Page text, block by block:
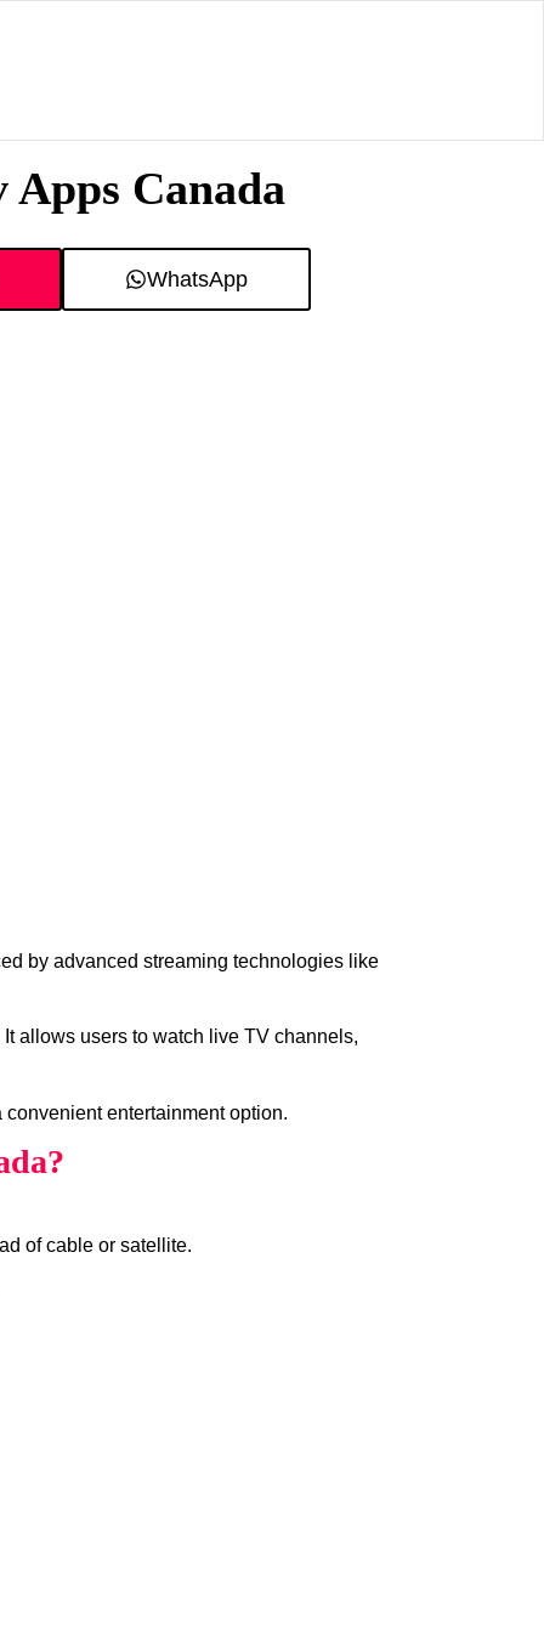
Canada
WhatsApp
by advanced streaming technologies like
allows users to watch live TV channels,
entertainment option.
of cable or satellite.